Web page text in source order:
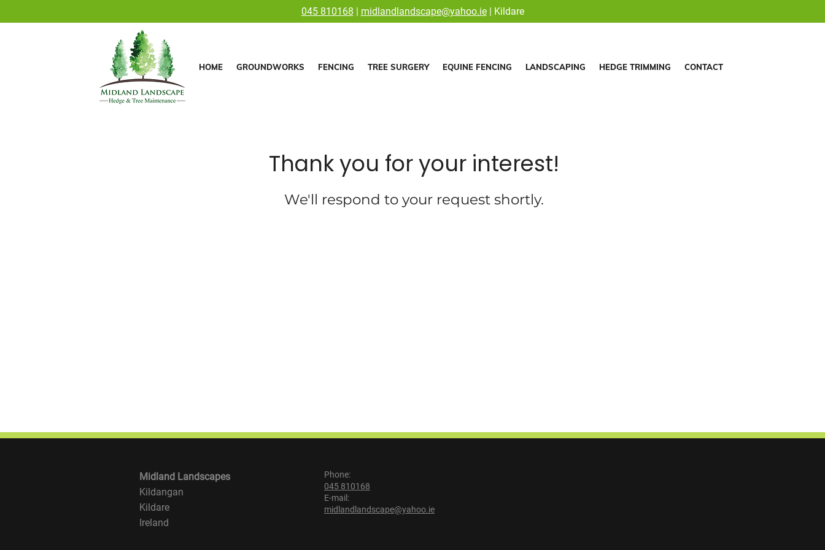
045 810168 | midlandlandscape@yahoo.ie| Kildare
HOME GROUNDWORKS FENCING TREE SURGERY EQUINE FENCING LANDSCAPING HEDGE TRIMMING CONTACT
Thank you for your interest!
We'll respond to your request shortly.
Midland Landscapes
Kildangan
Kildare
Ireland
Phone:
045 810168
E-mail:
midlandlandscape@yahoo.ie